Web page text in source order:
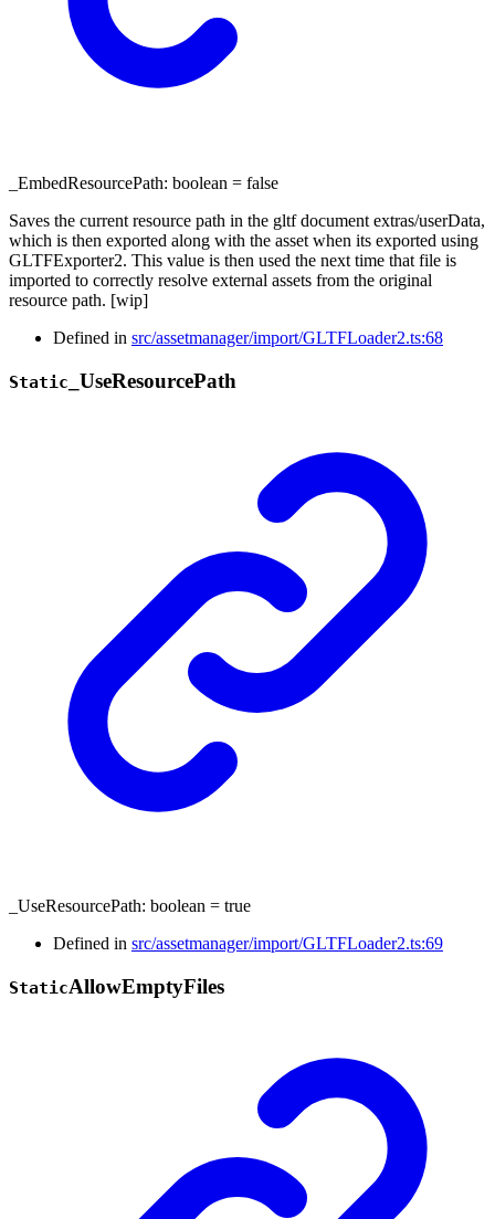
_EmbedResourcePath: boolean = false
Saves the current resource path in the gltf document extras/userData,
which is then exported along with the asset when its exported using
GLTFExporter2. This value is then used the next time that file is
imported to correctly resolve external assets from the original
resource path. [wip]
Defined in src/assetmanager/import/GLTFLoader2.ts:68
Static UseResourcePath
_UseResourcePath: boolean = true
Defined in src/assetmanager/import/GLTFLoader2.ts:69
StaticAllowEmptyFiles